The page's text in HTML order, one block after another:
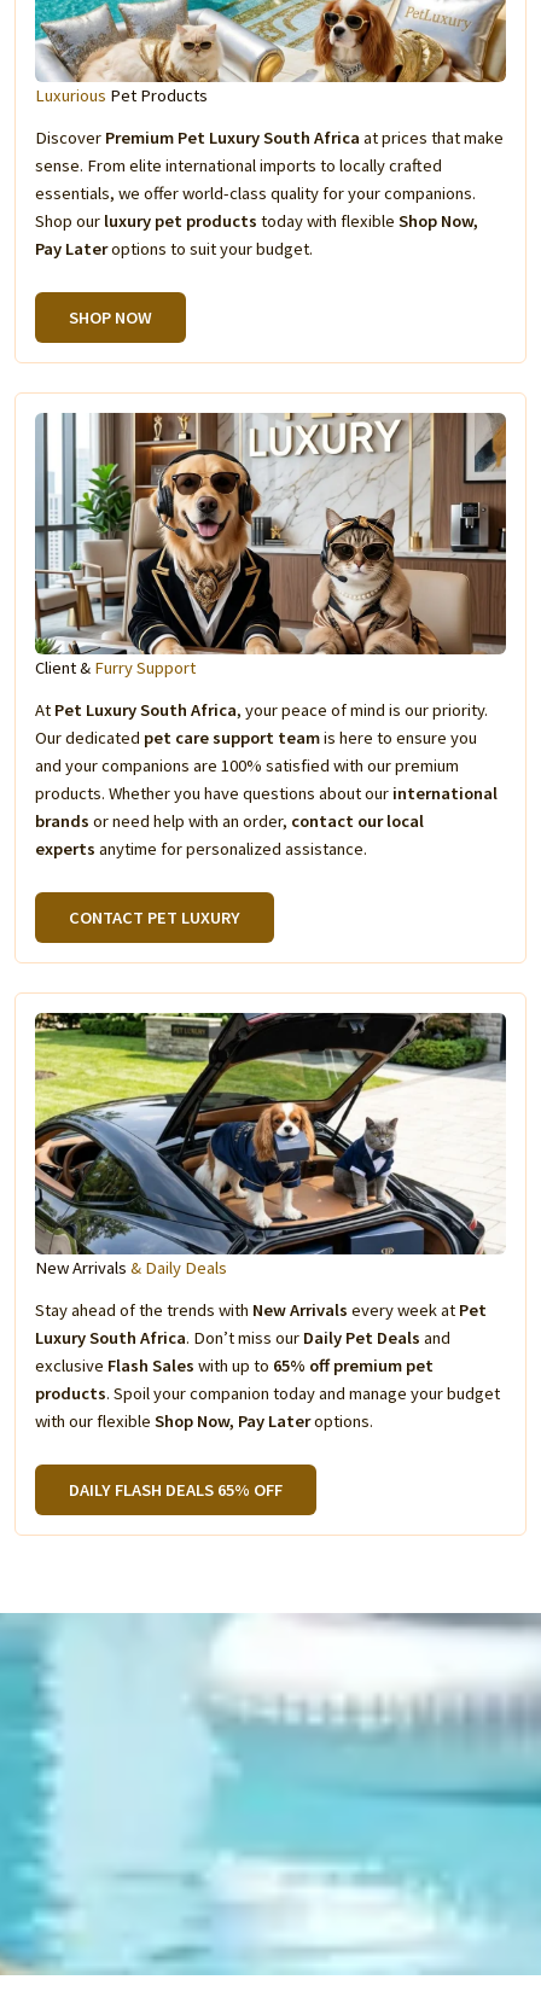
Luxurious Pet Products
Discover Premium Pet Luxury South Africa at prices that make
sense. From elite international imports to locally crafted
essentials, we offer world-class quality for your companions.
Shop our luxury pet products today with flexible Shop Now,
Pay Lateroptions to suit your budget.
SHOP NOW
Client & Furry Support
At Pet Luxury South Africa, your peace of mind is our priority.
Our dedicated pet care support teamis here to ensure you
and your companions are 100% satisfied with our premium
products. Whether you have questions about our international
brands or need help with an order, contact our local
experts anytime for personalized assistance.
CONTACT PET LUXURY
New Arrivals & Daily Deals
Stay ahead of the trends with New Arrivals every week at Pet
Luxury South Africa. Don’t miss our Daily Pet Deals and
exclusive Flash Sales with up to 65% off premium pet
products. Spoil your companion today and manage your budget
with our flexible Shop Now, Pay Lateroptions.
DAILY FLASH DEALS 65% OFF